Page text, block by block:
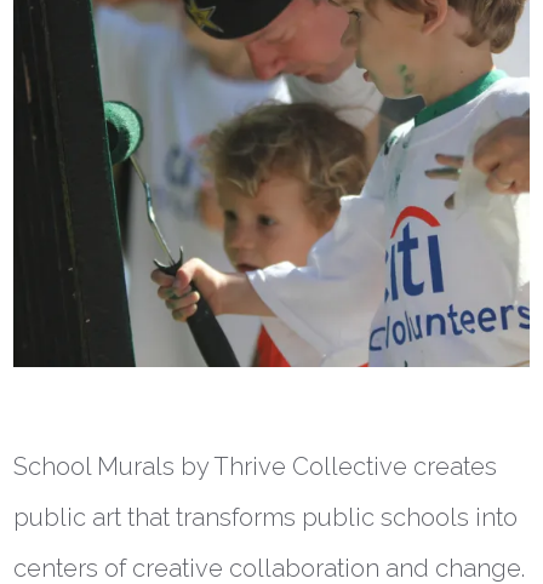
School Murals by Thrive Collective creates
public art that transforms public schools into
centers of creative collaboration and change.